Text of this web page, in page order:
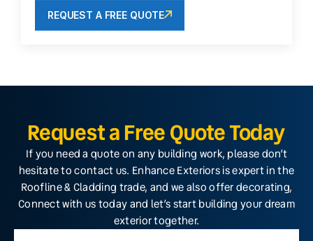
REQUEST A FREE QUOTE
Request a Free Quote Today
If you need a quote on any building work, please don’t
hesitate to contact us. Enhance Exteriors is expert in the
Roofline & Cladding trade, and we also offer decorating,
Connect with us today and let’s start building your dream
exterior together.